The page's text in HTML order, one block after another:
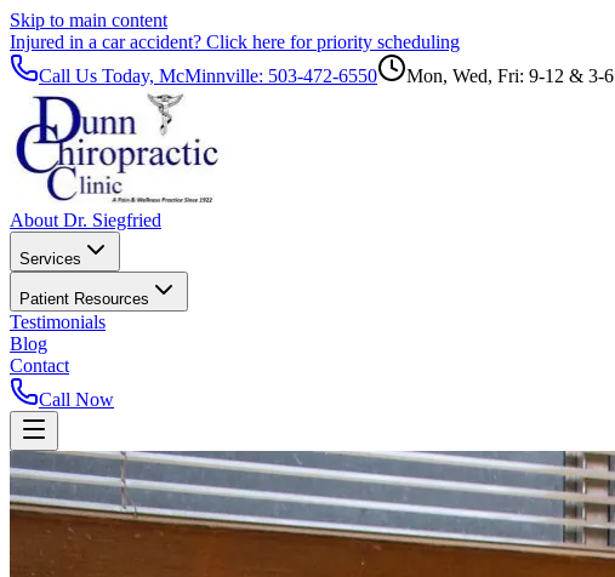
Skip to main content
Injured in a car accident? Click here for priority scheduling
Call Us Today, McMinnville: 503-472-6550 Mon, Wed, Fri: 9-12 & 3-6
About Dr. Siegfried
Services
Patient Resources
Testimonials
Blog
Contact
Call Now